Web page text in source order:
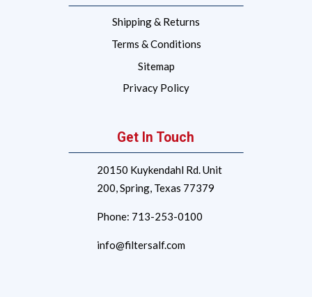
Shipping & Returns
Terms & Conditions
Sitemap
Privacy Policy
Get In Touch
20150 Kuykendahl Rd. Unit
200,Spring, Texas 77379
Phone: 713-253-0100
info@filtersalf.com